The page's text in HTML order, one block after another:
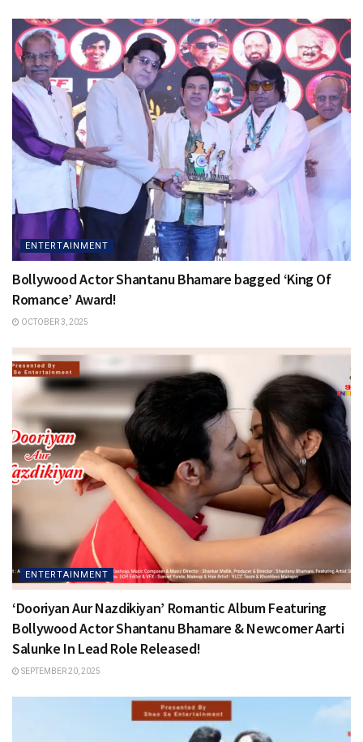
ENTERTAINMENT
Bollywood Actor Shantanu Bhamare bagged ‘King Of
Romance’ Award!
OCTOBER 3, 2025
ENTERTAINMENT
‘Dooriyan Aur Nazdikiyan’ Romantic Album Featuring
Bollywood Actor Shantanu Bhamare & Newcomer Aarti
Salunke In Lead Role Released!
SEPTEMBER 20, 2025